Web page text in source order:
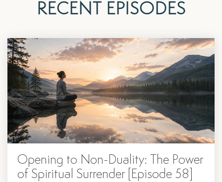
RECENT EPISODES
Opening to Non-Duality: The Power
of Spiritual Surrender [Episode 58]